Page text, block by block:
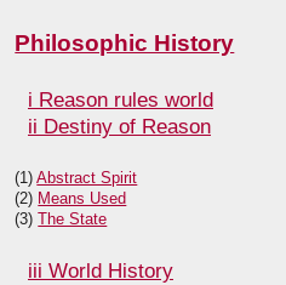
Philosophic History
i Reason rules world
ii Destiny of Reason
(1)Abstract Spirit
(2) Means Used
(3)The State
iii World History